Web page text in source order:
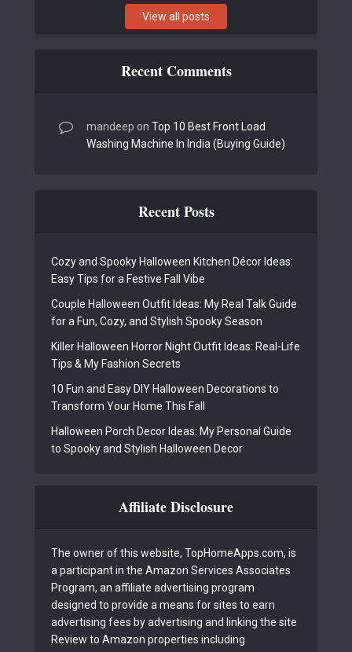
View all posts
Recent Comments
mandeep on Top 10 Best Front Load
Washing Machine In India (Buying Guide)
Recent Posts
Cozy and Spooky Halloween Kitchen Décor Ideas:
Easy Tips for a Festive Fall Vibe
Couple Halloween Outfit Ideas: My Real Talk Guide
for a Fun, Cozy, and Stylish Spooky Season
Killer Halloween Horror Night Outfit Ideas: Real-Life
Tips & My Fashion Secrets
10 Fun and Easy DIY Halloween Decorations to
Transform Your Home This Fall
Halloween Porch Decor Ideas: My Personal Guide
to Spooky and Stylish Halloween Decor
Affiliate Disclosure
The owner of this website, TopHomeApps.com, is
a participant in the Amazon Services Associates
Program, an affiliate advertising program
designed to provide a means for sites to earn
advertising fees by advertising and linking the site
Review to Amazon properties including